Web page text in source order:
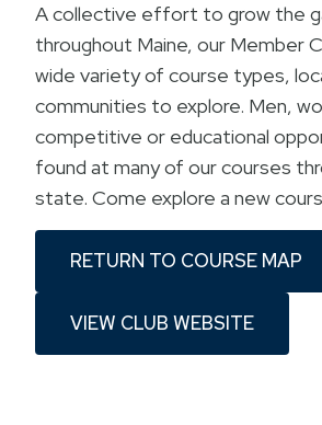
A collective effort to grow the
throughout Maine, our Member
wide variety of course types,
communities to explore. Men,
competitive or educational
found at many of our courses
state. Come explore a new
RETURN TO COURSE MAP
VIEW CLUB WEBSITE